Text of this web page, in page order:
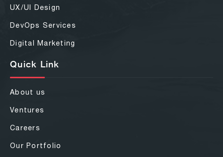
UX/UI Design
DevOps Services
Digital Marketing
Quick Link
About us
Ventures
Careers
Our Portfolio